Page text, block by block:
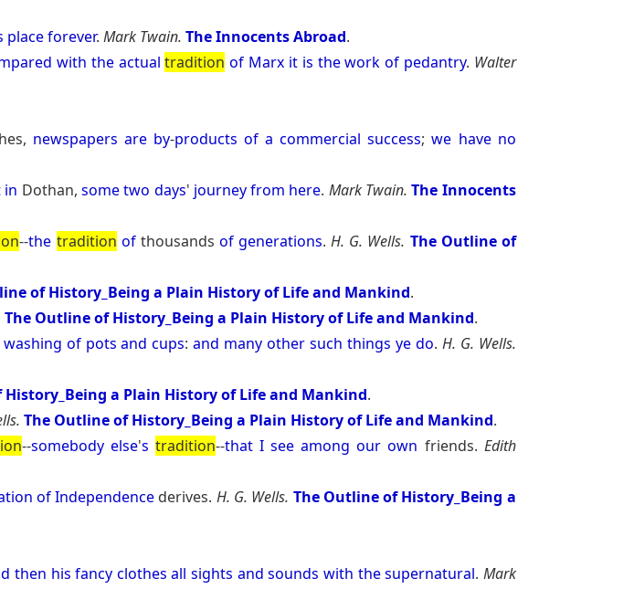
placeforever. Mark Twain. The Innocents Abroad.
with the actual tradition of Marx it is the work of pedantry. Walter
newspapers are by-products of a commercial success;we have no
in Dothan, sometwo days' journeyfrom here. Mark Twain. The Innocents
--the tradition ofthousands of generations.H. G. Wells. The Outline of
of History_Being a Plain History of Life and Mankind.
The Outline of History_Being a Plain History of Life and Mankind.
washing of pots and cups:and many other such things ye do. H. G. Wells.
a Plain History of Life and Mankind.
The Outline of History_Being a Plain History of Life and Mankind.
--somebody else's tradition--that I see among our own friends. Edith
ofIndependence derives. H. G. Wells. The Outline of History_Being a
then his fancy clothes all sights and sounds with the supernatural. Mark